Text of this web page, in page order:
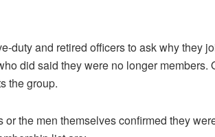
duty and retired officers to ask why they
did said they were no longer members.
the group.
the men themselves confirmed they